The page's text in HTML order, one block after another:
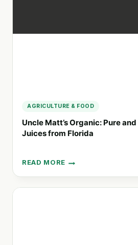
AGRICULTURE & FOOD
Uncle Matt’s Organic: Pure
Juices from Florida
READ MORE
UNCLE
MATT’S
ORGANIC: